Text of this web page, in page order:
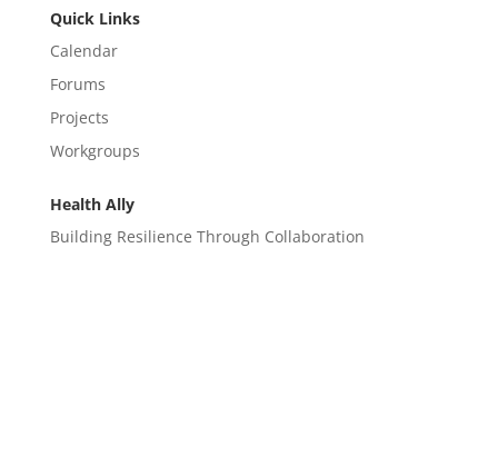
Quick Links
Calendar
Forums
Projects
Workgroups
Health Ally
Building Resilience Through Collaboration